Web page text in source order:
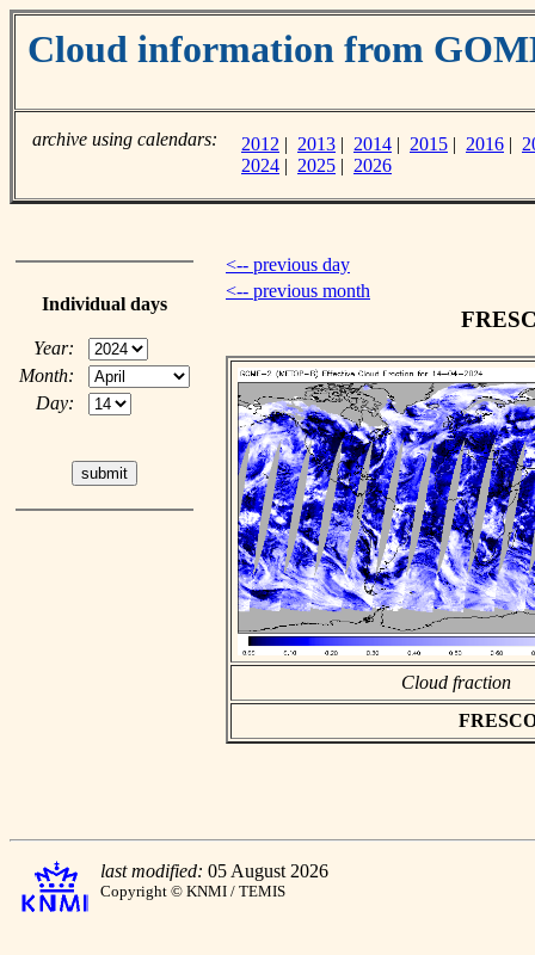
Cloud information from
archive using calendars: 2012 | 2013 | 2014 | 2015 | 2016 |
2024 | 2025 | 2026
Individual days
Year:
Month:
Day:
<-- previous day
<-- previous month
Cloud fraction
last modified: 05 August 2026
Copyright © KNMI / TEMIS